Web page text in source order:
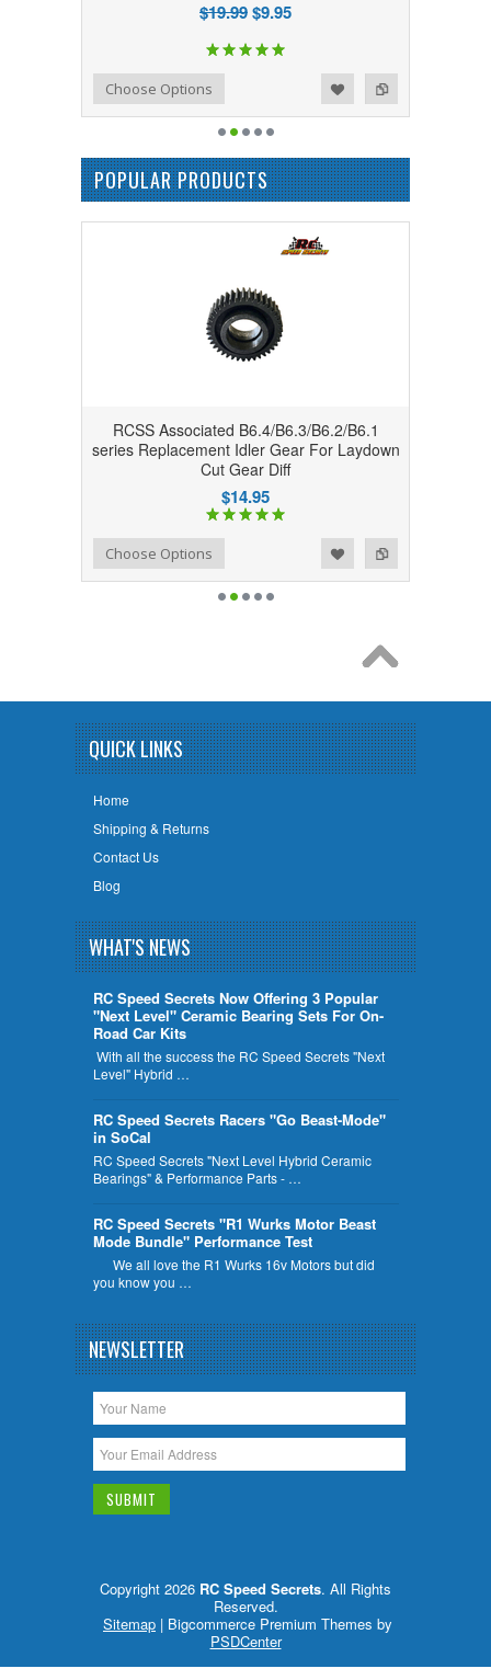
$19.99$9.95
Add to Compare
Add to WishlistChoose Options
POPULAR PRODUCTS
RCSS Associated B6.4/B6.3/B6.2/B6.1
series Replacement Idler Gear For Laydown
Cut Gear Diff
$14.95
Add to Compare
Add to WishlistChoose Options
QUICK LINKS
Home
Shipping & Returns
Contact Us
Blog
WHAT'S NEWS
RC Speed Secrets Now Offering 3 Popular
"Next Level" Ceramic Bearing Sets For On-
Road Car Kits
With all the success the RC Speed Secrets "Next
Level" Hybrid …
RC Speed Secrets Racers "Go Beast-Mode"
in SoCal
RC Speed Secrets "Next Level Hybrid Ceramic
Bearings" & Performance Parts - …
RC Speed Secrets "R1 Wurks Motor Beast
Mode Bundle" Performance Test
We all love the R1 Wurks 16v Motors but did
you know you …
NEWSLETTER
Copyright 2026 RC Speed Secrets. All Rights
Reserved.
Sitemap | Bigcommerce Premium Themes by
PSDCenter